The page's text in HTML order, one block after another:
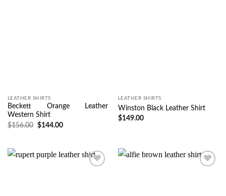
LEATHER SHIRTS
Beckett Orange Leather
Western Shirt
$156.00 $144.00
LEATHER SHIRTS
Winston Black Leather Shirt
$149.00